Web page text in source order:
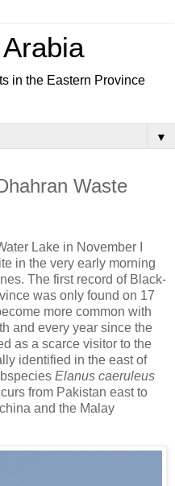
in the Eastern Province
▼
Waste
Lake in November I
in the very early morning
The first record of Black-
was only found on 17
more common with
and every year since the
as a scarce visitor to the
identified in the east of
Elanus caeruleus
from Pakistan east to
and the Malay